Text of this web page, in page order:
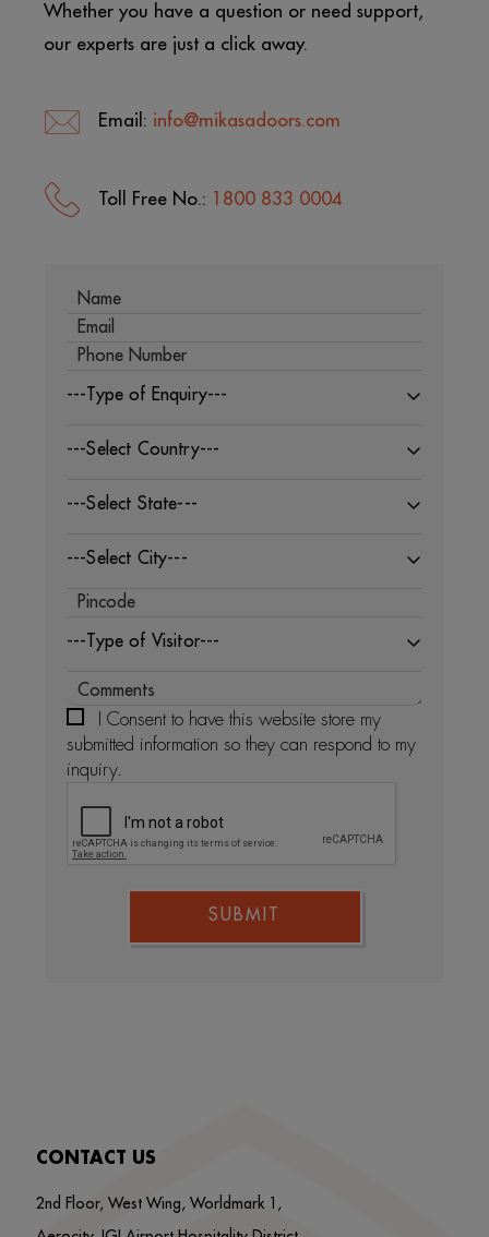
Whether you have a question or need support,
our experts are just a click away.
Email: info@mikasadoors.com
Toll Free No.: 1800 833 0004
---Type of Enquiry---
---Select Country---
---Select State---
---Select City---
---Type of Visitor---
I Consent to have this website store my
submitted information so they can respond to my
inquiry.
SUBMIT
CONTACT US
2nd Floor, West Wing, Worldmark 1,